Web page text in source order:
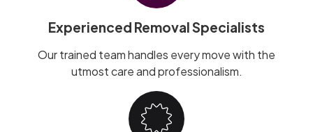
Experienced Removal Specialists
Our trained team handles every move with the
utmost care and professionalism.